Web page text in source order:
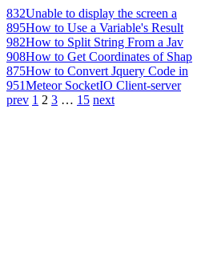
832Unable to display the screen a
895How to Use a Variable's Result
982How to Split String From a Jav
908How to Get Coordinates of Shap
875How to Convert Jquery Code in
951Meteor SocketIO Client-server
prev 1 2 3 … 15 next